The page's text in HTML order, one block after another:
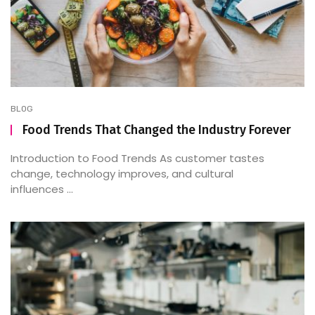
BLOG
Food Trends That Changed the Industry Forever
Introduction to Food Trends As customer tastes
change, technology improves, and cultural
influences ...